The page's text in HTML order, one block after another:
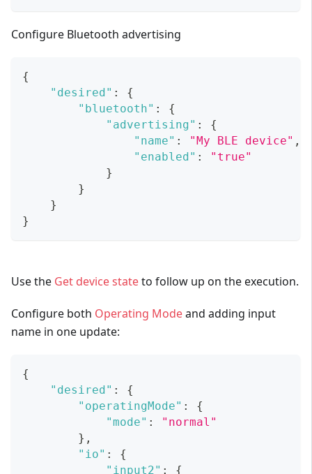
Configure Bluetooth advertising
{
"desired" :
{
"bluetooth" :
{
"advertising" :
{
"name" : "My BLE device" ,
"enabled" :
"true"
}
}
}
}
Use the Get device stateto follow up on the execution.
Configure both Operating Modeand adding input
name in one update:
{
"desired" :
{
"operatingMode" :
{
"mode" :
"normal"
} ,
"io" :
{
"input2" : {